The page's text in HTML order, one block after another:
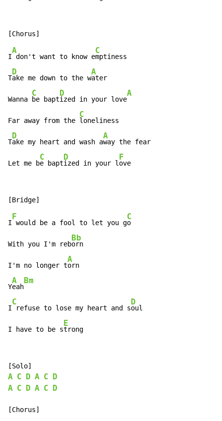
I
A
don't want to know e
C
mptiness
T
D
ake me down to the w
A
ater
Wanna
C
be bapt
D
ized in your love
A
Far away from the
C
loneliness
T
D
ake my heart and wash a
A
way the fear
Let me b
C
e bapt
D
ized in your l
F
ove
I
F
would be a fool to let you g
C
o
With you I'm reb
Bb
orn
I'm no longer t
A
orn
Y
A
eah
Bm
I
C
refuse to lose my heart and s
D
oul
I have to be s
E
trong
A C D A C
D
A C D A C D